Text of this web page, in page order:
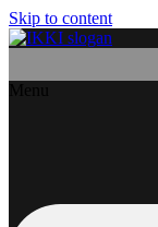
Skip to content